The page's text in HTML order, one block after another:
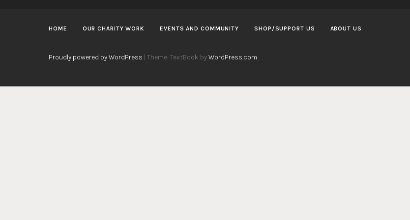
HOME OUR CHARITY WORK EVENTS AND COMMUNITY SHOP/SUPPORT US ABOUT US
Proudly powered by WordPress | Theme: TextBook byWordPress.com.